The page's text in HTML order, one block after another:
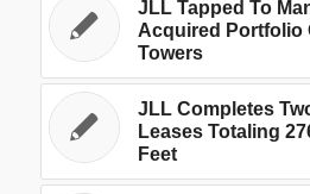
JLL Tapped To
Acquired Portfolio
Towers
JLL Completes
Leases Totaling
Feet